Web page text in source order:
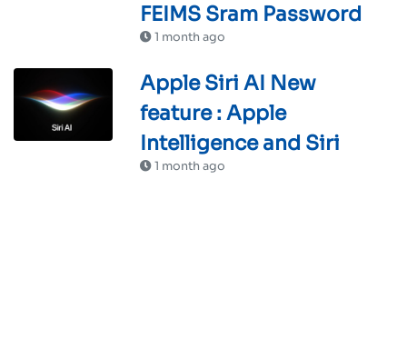
FEIMS Sram Password
1 month ago
Apple Siri AI New
feature : Apple
Intelligence and Siri
1 month ago